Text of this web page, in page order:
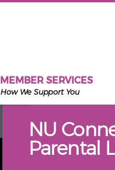
MEMBER SERVICES
How We Support You
NU
Parental